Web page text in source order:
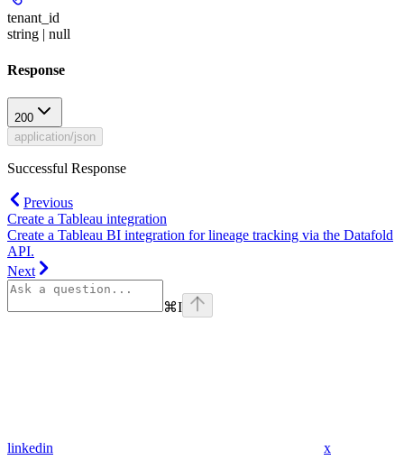
tenant_id
string | null
Response
200
application/json
Successful Response
Previous
Create a Tableau integration
Create a Tableau BI integration for lineage tracking via the Datafold
API.
Next
⌘I
linkedin x